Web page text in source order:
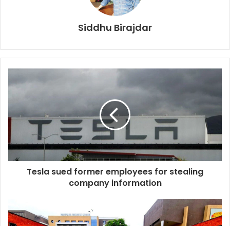
Siddhu Birajdar
Tesla sued former employees for stealing
company information